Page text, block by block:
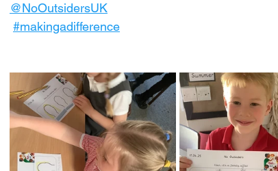
@NoOutsidersUK
#makingadifference